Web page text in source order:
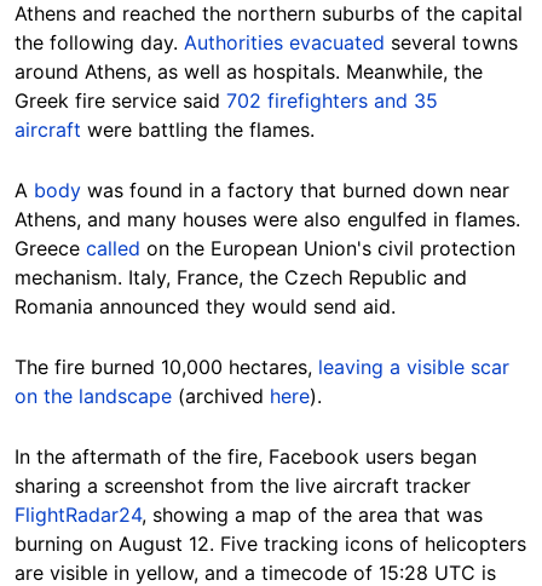
Athens and reached the northern suburbs of the capital
the following day. Authorities evacuated several towns
around Athens, as well as hospitals. Meanwhile, the
Greek fire service said 702 firefighters and 35
aircraft were battling the flames.
A body was found in a factory that burned down near
Athens, and many houses were also engulfed in flames.
Greece called on the European Union's civil protection
mechanism. Italy, France, the Czech Republic and
Romania announced they would send aid.
The fire burned 10,000 hectares, leaving a visible scar
on the landscape (archived here).
In the aftermath of the fire, Facebook users began
sharing a screenshot from the live aircraft tracker
FlightRadar24, showing a map of the area that was
burning on August 12. Five tracking icons of helicopters
are visible in yellow, and a timecode of 15:28 UTC is